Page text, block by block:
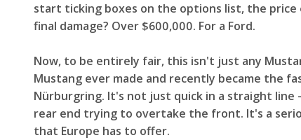
start ticking boxes on the options list, the
final damage? Over $600,000. For a Ford.
Now, to be entirely fair, this isn't just any
Mustang ever made and recently became the
Nürburgring. It's not just quick in a straight
rear end trying to overtake the front. It's a
that Europe has to offer.